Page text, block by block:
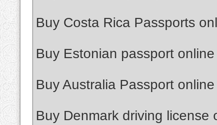
Buy Costa Rica Passports
Buy Estonian passport online
Buy Australia Passport online
Buy Denmark driving license